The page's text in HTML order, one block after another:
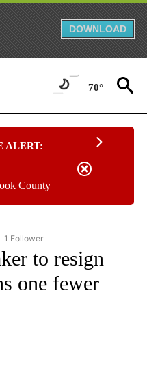
DOWNLOAD
70°
ALERT:
County
"NATIONAL POLITICS" TO RECEIVE
1 Follower
to resign
one fewer